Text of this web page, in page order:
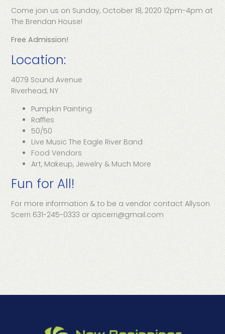
Come join us on Sunday, October 18, 2020 12pm-4pm at
The Brendan House!
Free Admission!
Location:
4079 Sound Avenue
Riverhead, NY
Pumpkin Painting
Raffles
50/50
Live Music The Eagle River Band
Food Vendors
Art, Makeup, Jewelry & Much More
Fun for All!
For more information & to be a vendor contact Allyson
Scerri 631-245-0333 or ajscerri@gmail.com